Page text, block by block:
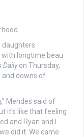
daughters
with longtime beau
Dailyon Thursday,
and downs of
Mendes said of
it’s like that feeling
and Ryan and I
did it. We came